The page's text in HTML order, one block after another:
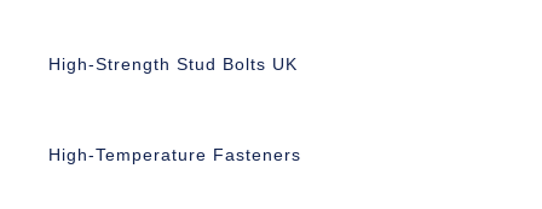
High-Strength Stud Bolts UK
High-Temperature Fasteners